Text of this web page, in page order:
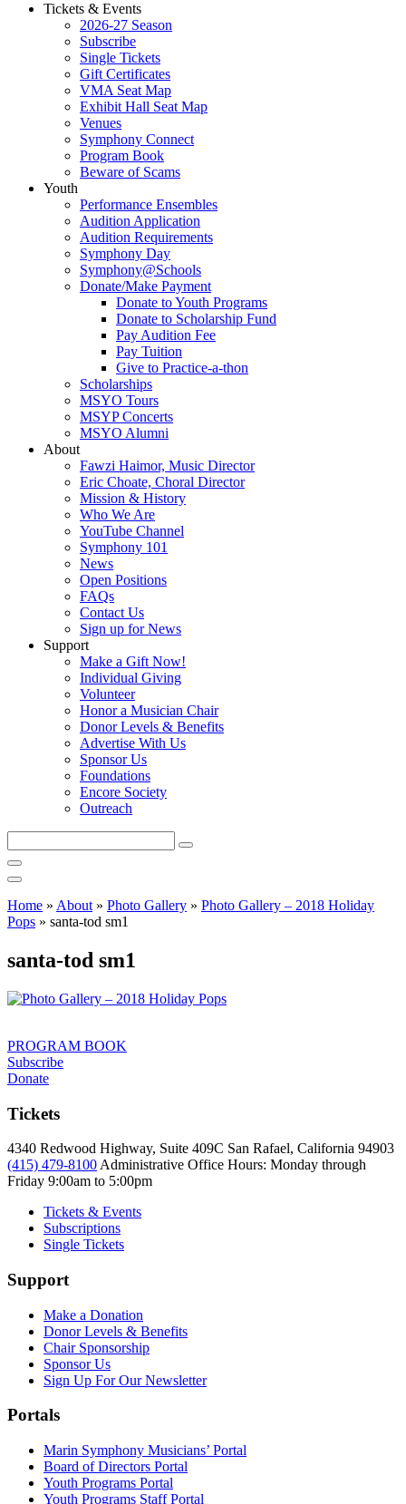
Tickets & Events
2026-27 Season
Subscribe
Single Tickets
Gift Certificates
VMA Seat Map
Exhibit Hall Seat Map
Venues
Symphony Connect
Program Book
Beware of Scams
Youth
Performance Ensembles
Audition Application
Audition Requirements
Symphony Day
Symphony@Schools
Donate/Make Payment
Donate to Youth Programs
Donate to Scholarship Fund
Pay Audition Fee
Pay Tuition
Give to Practice-a-thon
Scholarships
MSYO Tours
MSYP Concerts
MSYO Alumni
About
Fawzi Haimor, Music Director
Eric Choate, Choral Director
Mission & History
Who We Are
YouTube Channel
Symphony 101
News
Open Positions
FAQs
Contact Us
Sign up for News
Support
Make a Gift Now!
Individual Giving
Volunteer
Honor a Musician Chair
Donor Levels & Benefits
Advertise With Us
Sponsor Us
Foundations
Encore Society
Outreach
this
site
Home » About » Photo Gallery » Photo Gallery – 2018 Holiday
Pops » santa-tod sm1
santa-tod sm1
PROGRAM BOOK
Subscribe
Donate
Tickets
4340 Redwood Highway, Suite 409C San Rafael, California 94903
(415) 479-8100 Administrative Office Hours: Monday through
Friday 9:00am to 5:00pm
Tickets & Events
Subscriptions
Single Tickets
Support
Make a Donation
Donor Levels & Benefits
Chair Sponsorship
Sponsor Us
Sign Up For Our Newsletter
Portals
Marin Symphony Musicians’ Portal
Board of Directors Portal
Youth Programs Portal
Youth Programs Staff Portal